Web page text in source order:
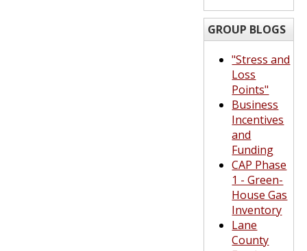
GROUP BLOGS
"Stress and
Loss
Points"
Business
Incentives
and
Funding
CAP Phase
1 - Green-
House Gas
Inventory
Lane
County